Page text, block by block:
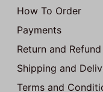
How To Order
Payments
Return and
Shipping and
Terms and